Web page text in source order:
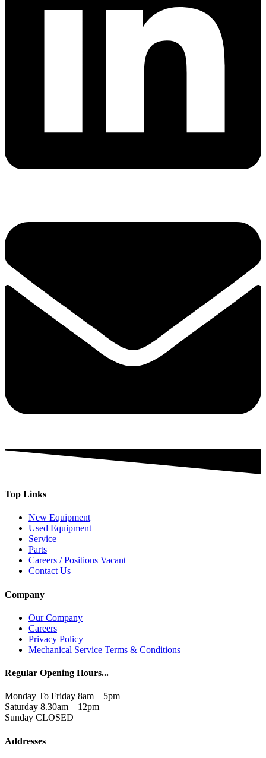
Top Links
New Equipment
Used Equipment
Service
Parts
Careers / Positions Vacant
Contact Us
Company
Our Company
Careers
Privacy Policy
Mechanical Service Terms & Conditions
Regular Opening Hours...
Monday To Friday 8am – 5pm
Saturday 8.30am – 12pm
Sunday CLOSED
Addresses